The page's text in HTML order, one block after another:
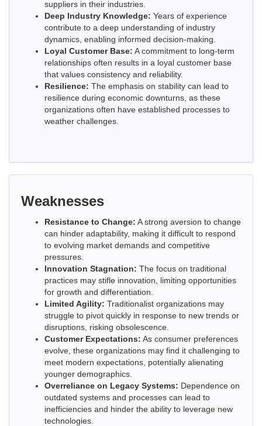
suppliers in their industries.
Deep Industry Knowledge: Years of experience
contribute to a deep understanding of industry
dynamics, enabling informed decision-making.
Loyal Customer Base: A commitment to long-term
relationships often results in a loyal customer base
that values consistency and reliability.
Resilience: The emphasis on stability can lead to
resilience during economic downturns, as these
organizations often have established processes to
weather challenges.
Weaknesses
Resistance to Change: A strong aversion to change
can hinder adaptability, making it difficult to respond
to evolving market demands and competitive
pressures.
Innovation Stagnation: The focus on traditional
practices may stifle innovation, limiting opportunities
for growth and differentiation.
Limited Agility: Traditionalist organizations may
struggle to pivot quickly in response to new trends or
disruptions, risking obsolescence.
Customer Expectations: As consumer preferences
evolve, these organizations may find it challenging to
meet modern expectations, potentially alienating
younger demographics.
Overreliance on Legacy Systems: Dependence on
outdated systems and processes can lead to
inefficiencies and hinder the ability to leverage new
technologies.